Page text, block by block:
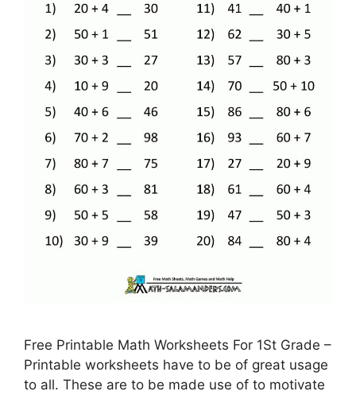
Free Printable Math Worksheets For 1St Grade –
Printable worksheets have to be of great usage
to all. These are to be made use of to motivate